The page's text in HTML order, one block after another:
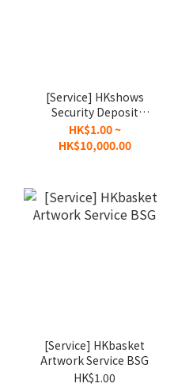
[Service] HKshows
Security Deposit
(Refundable) BSD
HK$1.00 ~
HK$10,000.00
[Service] HKbasket
Artwork Service BSG
HK$1.00